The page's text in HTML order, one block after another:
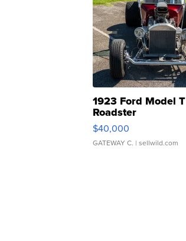
1923 Ford Model T
Roadster
$40,000
GATEWAY C. | sellwild.com